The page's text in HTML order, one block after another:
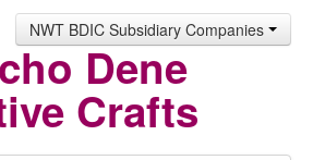
NWT BDIC Subsidiary Companies